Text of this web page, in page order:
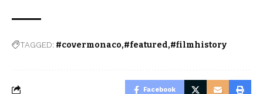
TAGGED: #covermonaco #featured #filmhistory
Facebook